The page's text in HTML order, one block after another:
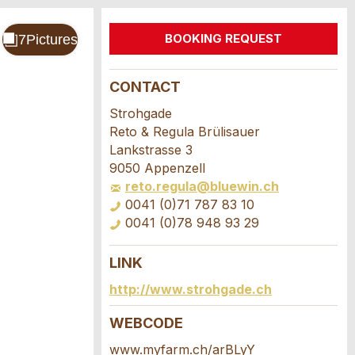
BOOKING REQUEST
CONTACT
Strohgade
Reto & Regula Brülisauer
Lankstrasse 3
9050 Appenzell
reto.regula@bluewin.ch
0041 (0)71 787 83 10
0041 (0)78 948 93 29
LINK
http://www.strohgade.ch
WEBCODE
www.myfarm.ch/arBLyY